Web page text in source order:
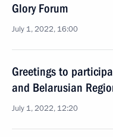
Glory Forum
July 1, 2022, 16:00
Greetings to
and Belarusian
July 1, 2022, 12:20